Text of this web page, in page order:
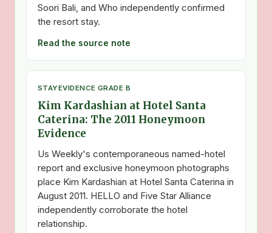
Soori Bali, and Who independently confirmed
the resort stay.
Read the source note
STAYEVIDENCE GRADE B
Kim Kardashian at Hotel Santa
Caterina: The 2011 Honeymoon
Evidence
Us Weekly's contemporaneous named-hotel
report and exclusive honeymoon photographs
place Kim Kardashian at Hotel Santa Caterina in
August 2011. HELLO and Five Star Alliance
independently corroborate the hotel
relationship.